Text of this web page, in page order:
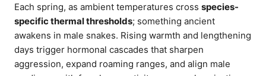
Each spring, as ambient temperatures cross species-
specific thermal thresholds; something ancient
awakens in male snakes. Rising warmth and lengthening
days trigger hormonal cascades that sharpen
aggression, expand roaming ranges, and align male